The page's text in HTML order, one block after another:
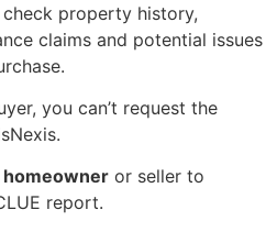
property history,
claims and potential issues
you can’t request the
or seller to
report.